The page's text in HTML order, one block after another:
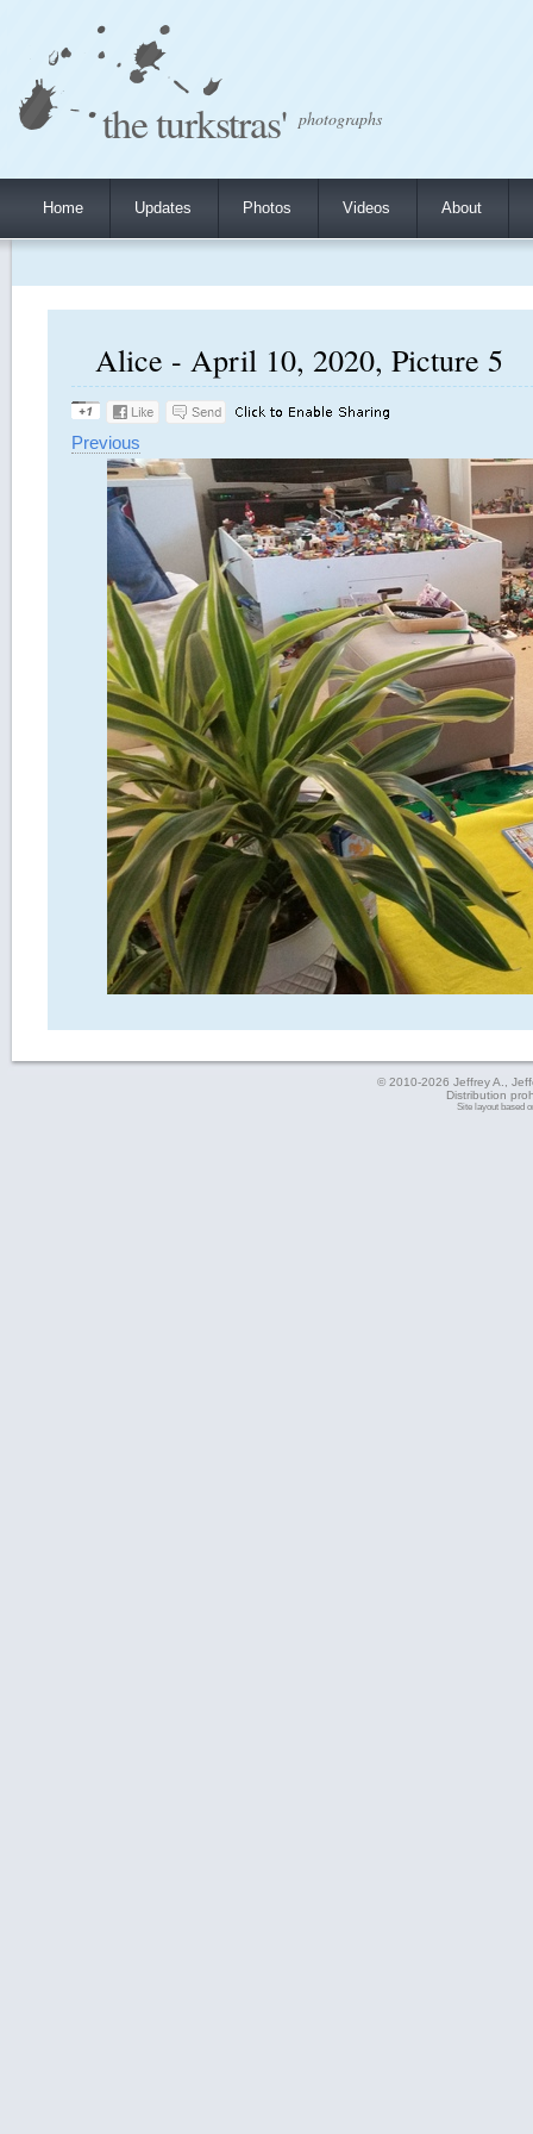
the turkstras' photographs
Home Updates Photos Videos About
Alice - April 10, 2020, Picture 5
Previous
© 2010-2026 Jeffrey A.,
Distribution
Site layout based